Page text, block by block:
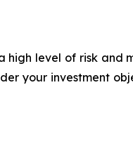
level of risk and
your investment